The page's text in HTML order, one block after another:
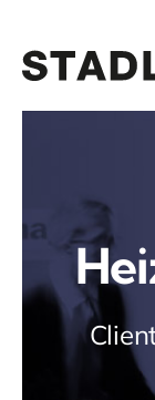
Inhalt
springen